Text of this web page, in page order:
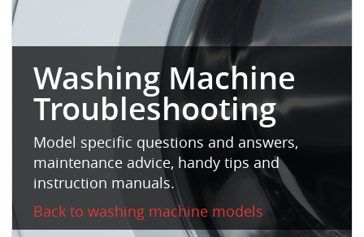
Washing Machine
Troubleshooting
Model specific questions and answers,
maintenance advice, handy tips and
instruction manuals.
Back to washing machine models